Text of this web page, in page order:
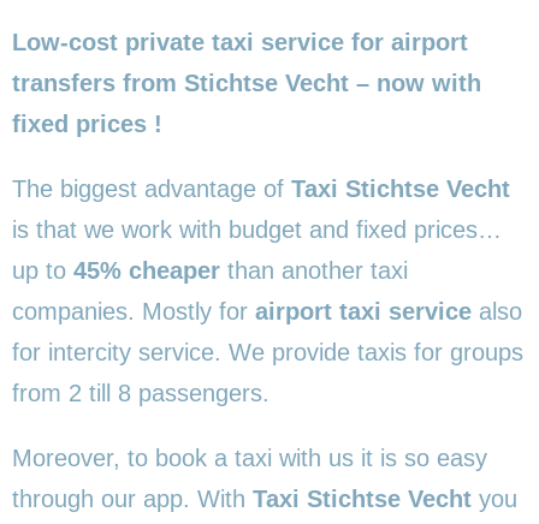
Low-cost private taxi service for airport
transfers from Stichtse Vecht – now with
fixed prices !
The biggest advantage of Taxi Stichtse Vecht
is that we work with budget and fixed prices…
up to 45% cheaper than another taxi
companies. Mostly for airport taxi service also
for intercity service. We provide taxis for groups
from 2 till 8 passengers.
Moreover, to book a taxi with us it is so easy
through our app. With Taxi Stichtse Vecht you